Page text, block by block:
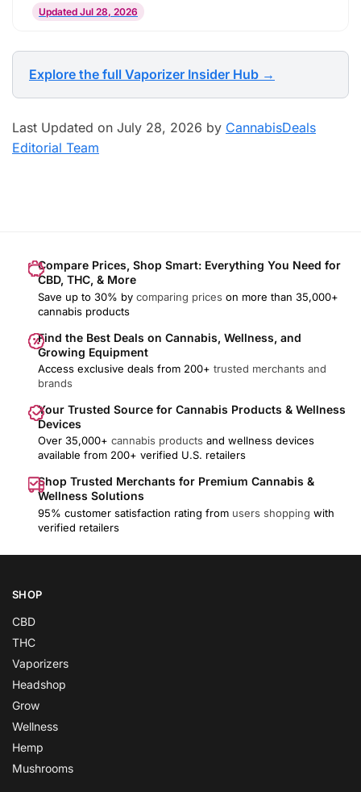
Updated Jul 28, 2026
Explore the full Vaporizer Insider Hub →
Last Updated on July 28, 2026 by CannabisDeals
Editorial Team
Compare Prices, Shop Smart: Everything You Need for
CBD, THC, & More
Save up to 30% by comparing prices on more than 35,000+
cannabis products
Find the Best Deals on Cannabis, Wellness, and
Growing Equipment
Access exclusive deals from 200+ trusted merchants and
brands
Your Trusted Source for Cannabis Products & Wellness
Devices
Over 35,000+ cannabis products and wellness devices
available from 200+ verified U.S. retailers
Shop Trusted Merchants for Premium Cannabis &
Wellness Solutions
95% customer satisfaction rating from users shopping with
verified retailers
SHOP
CBD
THC
Vaporizers
Headshop
Grow
Wellness
Hemp
Mushrooms